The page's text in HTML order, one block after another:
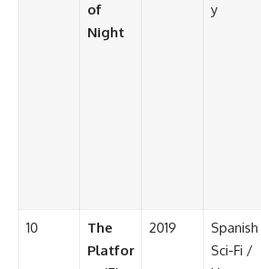
of
Night
y
10
The
Platfor
2019
Spanish
Sci-Fi /